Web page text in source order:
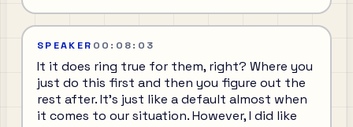
SPEAKER 00:08:03
It it does ring true for them, right? Where you
just do this first and then you figure out the
rest after. It's just like a default almost when
it comes to our situation. However, I did like